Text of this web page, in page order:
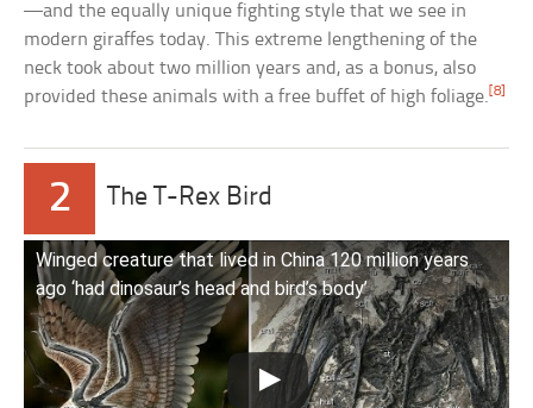
—and the equally unique fighting style that we see in
modern giraffes today. This extreme lengthening of the
neck took about two million years and, as a bonus, also
provided these animals with a free buffet of high foliage. [8]
2 The T-Rex Bird
Winged creature that lived in China 120 million years
ago ‘had dinosaur’s head and bird’s body’